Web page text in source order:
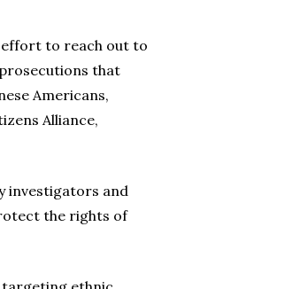
effort to reach out to
that
Americans,
Alliance,
investigators and
the rights of